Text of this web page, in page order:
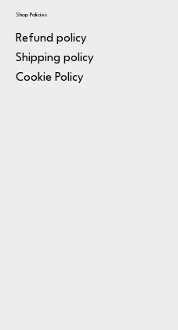
Shop Policies
Refund policy
Shipping policy
Cookie Policy